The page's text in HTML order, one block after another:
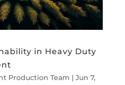
in Heavy Duty
Production Team | Jun 7,